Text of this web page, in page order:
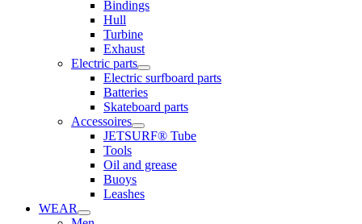
Bindings
Hull
Turbine
Exhaust
Electric parts
Electric surfboard parts
Batteries
Skateboard parts
Accessoires
JETSURF® Tube
Tools
Oil and grease
Buoys
Leashes
WEAR